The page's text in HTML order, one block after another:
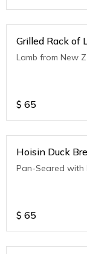
Grilled Rack of
Lamb from New
$ 65
Hoisin Duck
Pan-Seared with
$ 65